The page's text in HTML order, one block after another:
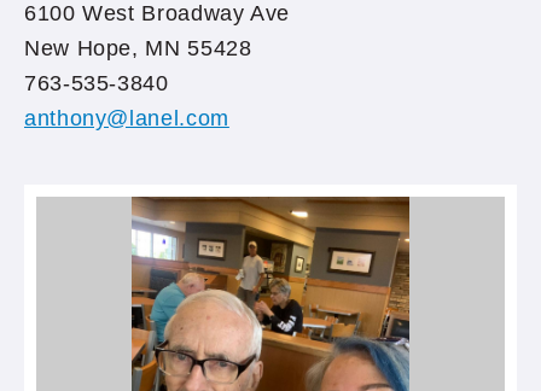
6100 West Broadway Ave
New Hope, MN 55428
763-535-3840
anthony@lanel.com